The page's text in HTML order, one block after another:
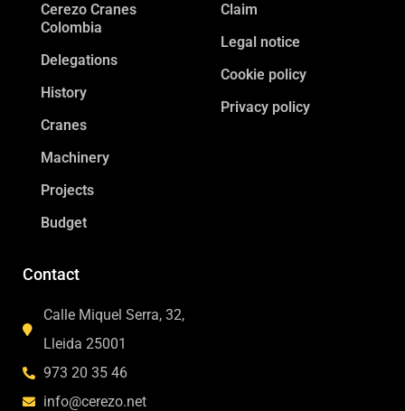
Cerezo Cranes
Colombia
Delegations
History
Cranes
Machinery
Projects
Budget
Claim
Legal notice
Cookie policy
Privacy policy
Contact
Calle Miquel Serra, 32,
Lleida 25001
973 20 35 46
info@cerezo.net